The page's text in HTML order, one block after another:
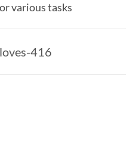
various tasks
416